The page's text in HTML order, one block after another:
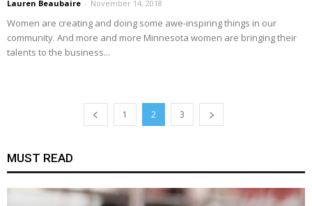
Lauren Beaubaire - November 14, 2018
Women are creating and doing some awe-inspiring things in our
community. And more and more Minnesota women are bringing their
talents to the business...
1 2 3
MUST READ